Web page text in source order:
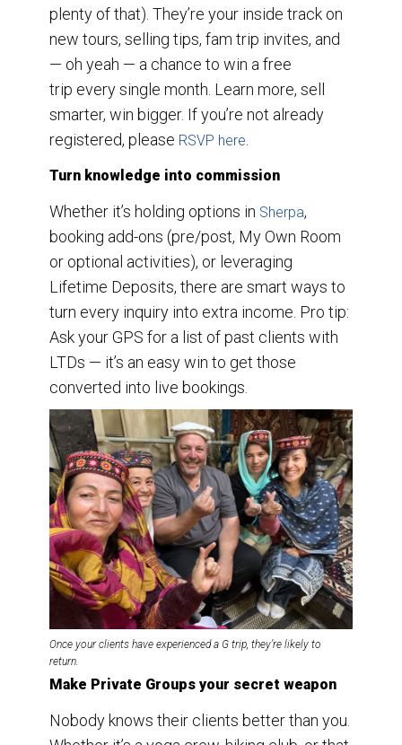
plenty of that). They’re your inside track on
new tours, selling tips, fam trip invites, and
— oh yeah — a chance to win a free
trip every single month. Learn more, sell
smarter, win bigger. If you’re not already
registered, please RSVP here.
Turn knowledge into commission
Whether it’s holding options in Sherpa,
booking add-ons (pre/post, My Own Room
or optional activities), or leveraging
Lifetime Deposits, there are smart ways to
turn every inquiry into extra income. Pro tip:
Ask your GPS for a list of past clients with
LTDs — it’s an easy win to get those
converted into live bookings.
Once your clients have experienced a G trip, they’re likely to
return.
Make Private Groups your secret weapon
Nobody knows their clients better than you.